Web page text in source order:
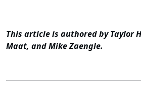
This article is authored by Taylor
Maat, and Mike Zaengle.